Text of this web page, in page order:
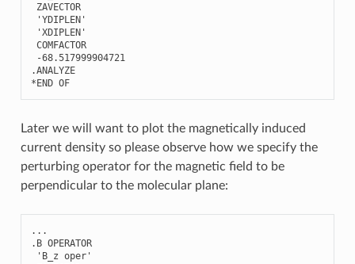
ZAVECTOR
'YDIPLEN'
'XDIPLEN'
COMFACTOR
-68.517999904721
.ANALYZE
*END OF
Later we will want to plot the magnetically induced
current density so please observe how we specify the
perturbing operator for the magnetic field to be
perpendicular to the molecular plane:
...
. B OPERATOR
'B_z oper'